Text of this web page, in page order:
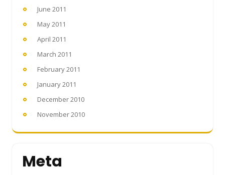
June 2011
May 2011
April 2011
March 2011
February 2011
January 2011
December 2010
November 2010
Meta